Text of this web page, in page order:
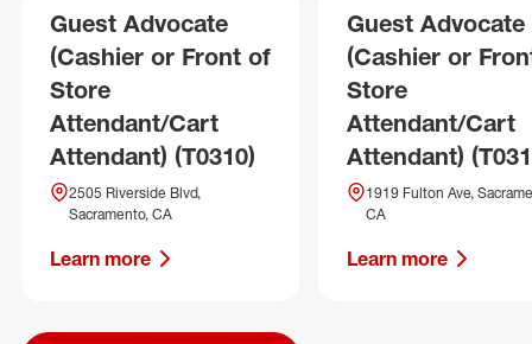
Guest Advocate
(Cashier or Front of
Store
Attendant/Cart
Attendant) (T0310)
2505 Riverside Blvd,
Sacramento, CA
Learn more
Guest Advocate
(Cashier or
Store
Attendant/Cart
Attendant)
1919 Fulton Ave,
CA
Learn more